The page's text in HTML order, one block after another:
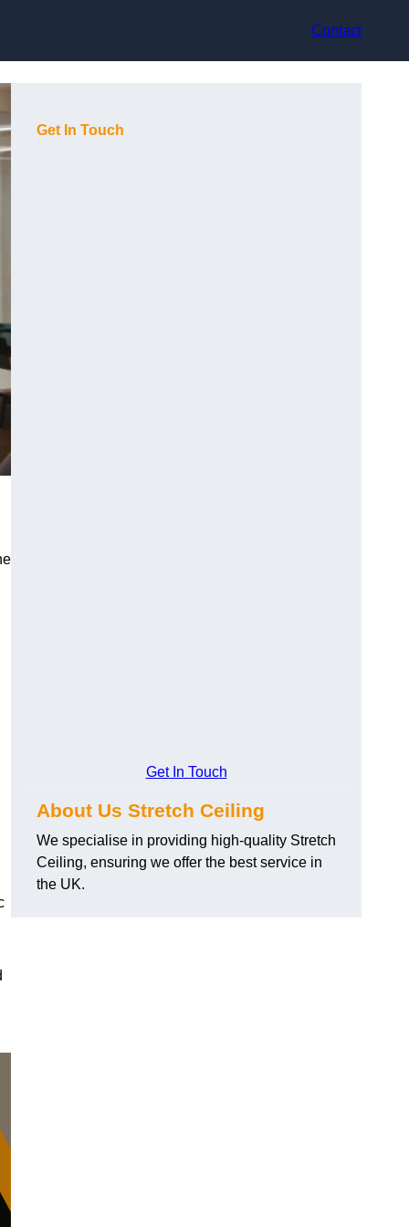
Contact
Get In Touch
Get In Touch
About Us Stretch Ceiling
We specialise in providing high-quality Stretch
Ceiling, ensuring we offer the best service in
the UK.